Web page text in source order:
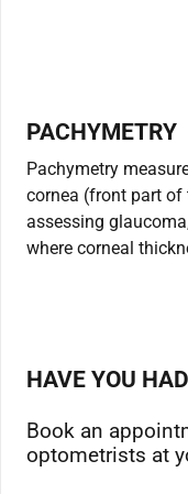
PACHYMETRY
Pachymetry
cornea (front part of
assessing
where corneal
HAVE YOU
Book an
optometrists at